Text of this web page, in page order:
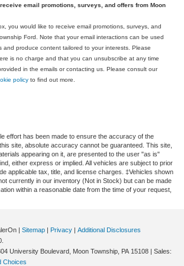
email promotions, surveys, and offers from Moon
you would like to receive email promotions, surveys, and
Ford. Note that your email interactions can be used
and produce content tailored to your interests. Please
is no charge and that you can unsubscribe at any time
in the emails or contacting us. Please consult our
policy to find out more.
effort has been made to ensure the accuracy of the
site, absolute accuracy cannot be guaranteed. This site,
appearing on it, are presented to the user "as is"
either express or implied. All vehicles are subject to prior
applicable tax, title, and license charges. ‡Vehicles shown
currently in our inventory (Not in Stock) but can be made
within a reasonable date from the time of your request,
| Sitemap | Privacy | Additional Disclosures
University Boulevard, Moon Township, PA 15108 | Sales: